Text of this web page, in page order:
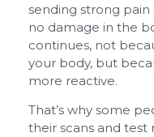
sending strong
no damage in the
continues, not
your body, but
more reactive.
That’s why some
their scans and test